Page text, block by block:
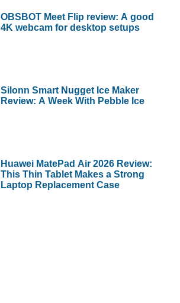
OBSBOT Meet Flip review: A good
4K webcam for desktop setups
Silonn Smart Nugget Ice Maker
Review: A Week With Pebble Ice
Huawei MatePad Air 2026 Review:
This Thin Tablet Makes a Strong
Laptop Replacement Case